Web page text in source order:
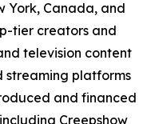
York, Canada, and
tier creators and
television content
streaming platforms
and financed
Creepshow